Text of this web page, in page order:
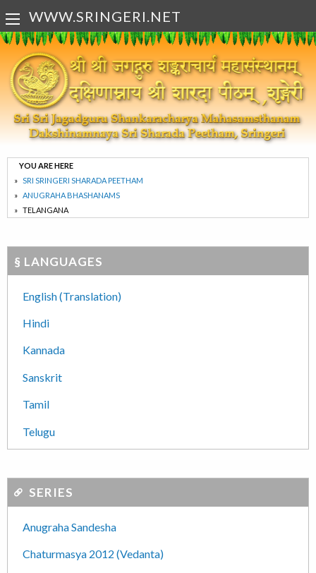
WWW.SRINGERI.NET
YOU ARE HERE
SRI SRINGERI SHARADA PEETHAM
ANUGRAHA BHASHANAMS
TELANGANA
§ LANGUAGES
English (Translation)
Hindi
Kannada
Sanskrit
Tamil
Telugu
SERIES
Anugraha Sandesha
Chaturmasya 2012 (Vedanta)